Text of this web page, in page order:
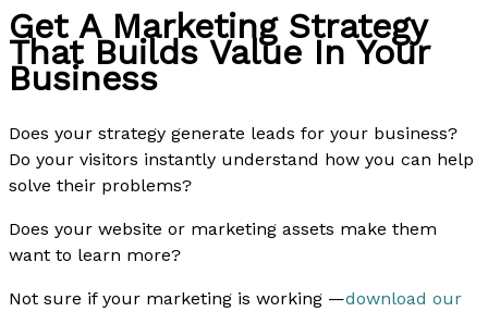
Get A Marketing Strategy
That Builds Value In Your
Business
Does your strategy generate leads for your business?
Do your visitors instantly understand how you can help
solve their problems?
Does your website or marketing assets make them
want to learn more?
Not sure if your marketing is working —download our